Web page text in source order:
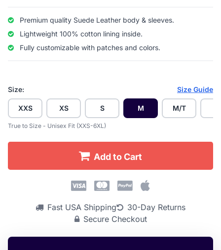
Premium quality Suede Leather body & sleeves.
Lightweight 100% cotton lining inside.
Fully customizable with patches and colors.
Size: Size Guide
XXS XS S M M/T
True to Size - Unisex Fit (XXS-6XL)
Add to Cart
Fast USA Shipping
30-Day Returns
Secure Checkout